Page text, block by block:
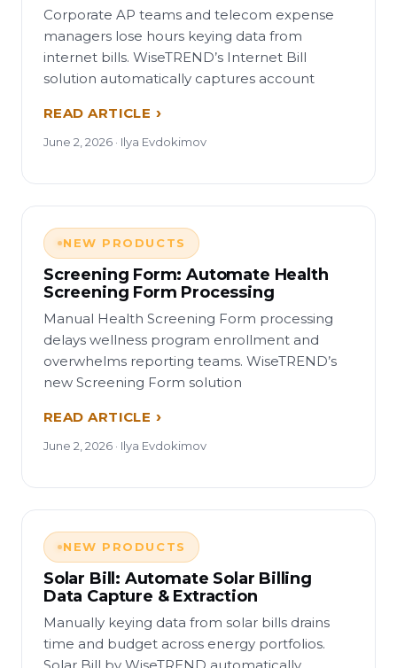
Corporate AP teams and telecom expense
managers lose hours keying data from
internet bills. WiseTREND’s Internet Bill
solution automatically captures account
READ ARTICLE
June 2, 2026 · Ilya Evdokimov
NEW PRODUCTS
Screening Form: Automate Health
Screening Form Processing
Manual Health Screening Form processing
delays wellness program enrollment and
overwhelms reporting teams. WiseTREND’s
new Screening Form solution
READ ARTICLE
June 2, 2026 · Ilya Evdokimov
NEW PRODUCTS
Solar Bill: Automate Solar Billing
Data Capture & Extraction
Manually keying data from solar bills drains
time and budget across energy portfolios.